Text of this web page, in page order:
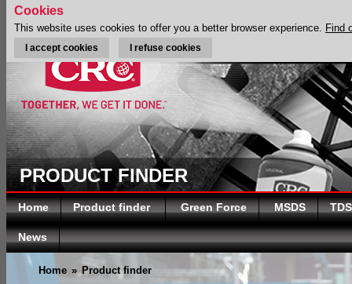
PRODUCT FINDER
Home Product finder Green Force MSDS TDS
News
Home » Product finder
Cookies
This website uses cookies to offer you a better browser experience. Find
I accept cookies I refuse cookies